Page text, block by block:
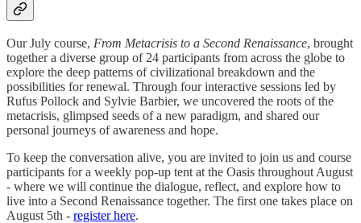
Our July course, From Metacrisis to a Second Renaissance, brought
together a diverse group of 24 participants from across the globe to
explore the deep patterns of civilizational breakdown and the
possibilities for renewal. Through four interactive sessions led by
Rufus Pollock and Sylvie Barbier, we uncovered the roots of the
metacrisis, glimpsed seeds of a new paradigm, and shared our
personal journeys of awareness and hope.
To keep the conversation alive, you are invited to join us and course
participants for a weekly pop-up tent at the Oasis throughout August
- where we will continue the dialogue, reflect, and explore how to
live into a Second Renaissance together. The first one takes place on
August 5th - register here.